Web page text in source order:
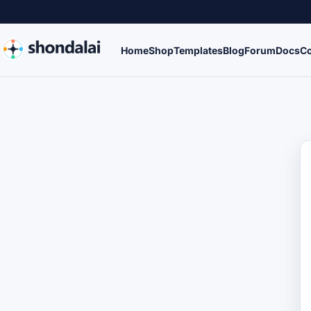
HomeShopTemplatesBlogForumDocs